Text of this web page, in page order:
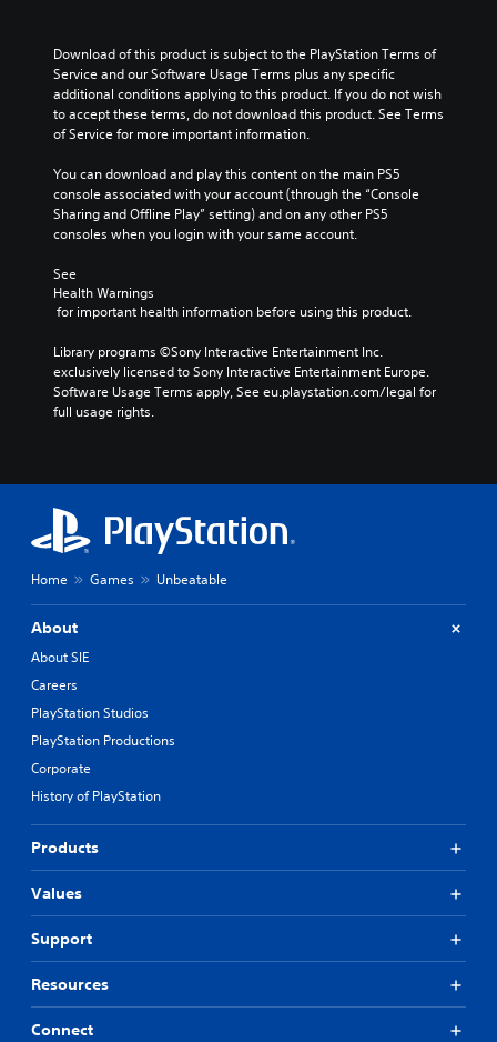
Download of this product is subject to the PlayStation Terms of
Service and our Software Usage Terms plus any specific
additional conditions applying to this product. If you do not wish
to accept these terms, do not download this product. See Terms
of Service for more important information.
You can download and play this content on the main PS5
console associated with your account (through the “Console
Sharing and Offline Play” setting) and on any other PS5
consoles when you login with your same account.
See
Health Warnings
for important health information before using this product.
Library programs ©Sony Interactive Entertainment Inc.
exclusively licensed to Sony Interactive Entertainment Europe.
Software Usage Terms apply, See eu.playstation.com/legal for
full usage rights.
Home Games Unbeatable
About
About SIE
Careers
PlayStation Studios
PlayStation Productions
Corporate
History of PlayStation
Products
Values
Support
Resources
Connect